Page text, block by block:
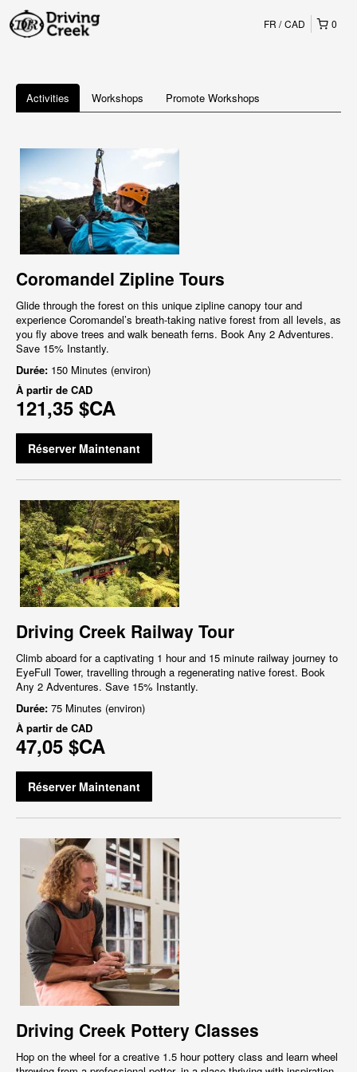
0
FR CAD
Activities Workshops Promote Workshops
Coromandel Zipline Tours
Glide through the forest on this unique zipline canopy tour and
experience Coromandel’s breath-taking native forest from all levels, as
you fly above trees and walk beneath ferns. Book Any 2 Adventures.
Save 15% Instantly.
Durée: 150 Minutes (environ)
À partir de CAD
121,35 $CA
Réserver Maintenant
Driving Creek Railway Tour
Climb aboard for a captivating 1 hour and 15 minute railway journey to
EyeFull Tower, travelling through a regenerating native forest. Book
Any 2 Adventures. Save 15% Instantly.
Durée: 75 Minutes (environ)
À partir de CAD
47,05 $CA
Réserver Maintenant
Driving Creek Pottery Classes
Hop on the wheel for a creative 1.5 hour pottery class and learn wheel